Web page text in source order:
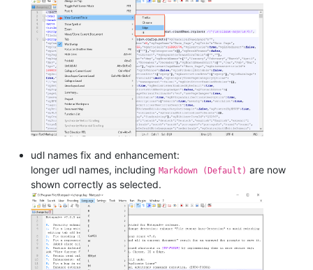
udl names fix and enhancement:
longer udl names, including Markdown (Default) are now
shown correctly as selected.